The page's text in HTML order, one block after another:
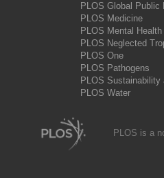
PLOS Global Public
PLOS Medicine
PLOS Mental Health
PLOS Neglected
PLOS One
PLOS Pathogens
PLOS Sustainability
PLOS Water
PLOS is a